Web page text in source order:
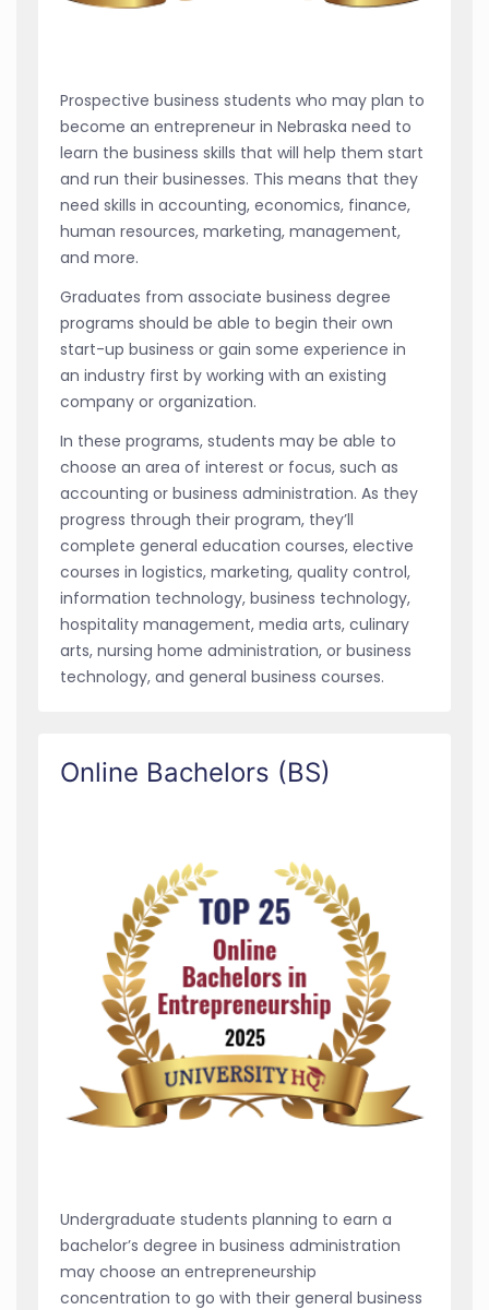
Prospective business students who may plan to
become an entrepreneur in Nebraska need to
learn the business skills that will help them start
and run their businesses. This means that they
need skills in accounting, economics, finance,
human resources, marketing, management,
and more.
Graduates from associate business degree
programs should be able to begin their own
start-up business or gain some experience in
an industry first by working with an existing
company or organization.
In these programs, students may be able to
choose an area of interest or focus, such as
accounting or business administration. As they
progress through their program, they’ll
complete general education courses, elective
courses in logistics, marketing, quality control,
information technology, business technology,
hospitality management, media arts, culinary
arts, nursing home administration, or business
technology, and general business courses.
Online Bachelors (BS)
Undergraduate students planning to earn a
bachelor’s degree in business administration
may choose an entrepreneurship
concentration to go with their general business